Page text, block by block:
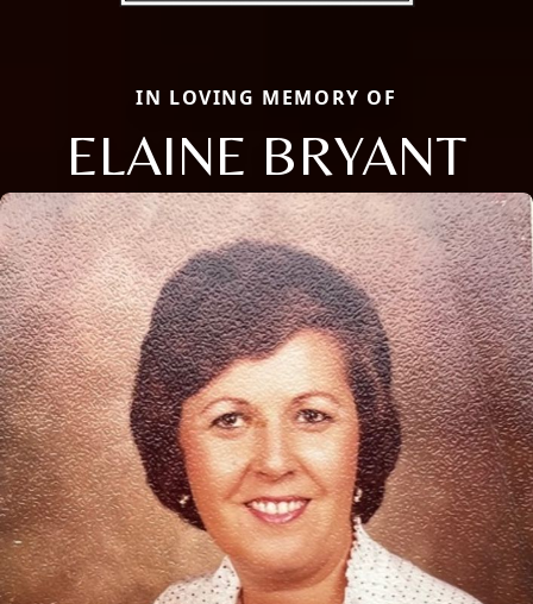
IN LOVING MEMORY OF
ELAINE BRYANT